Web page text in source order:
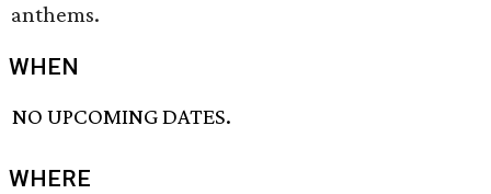
anthems.
WHEN
NO UPCOMING DATES.
WHERE